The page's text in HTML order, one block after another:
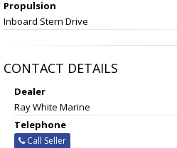
Propulsion
Inboard Stern Drive
CONTACT DETAILS
Dealer
Ray White Marine
Telephone
Call Seller